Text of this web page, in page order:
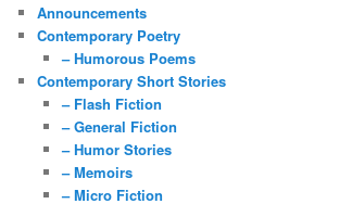
Announcements
Contemporary Poetry
– Humorous Poems
Contemporary Short Stories
– Flash Fiction
– General Fiction
– Humor Stories
– Memoirs
– Micro Fiction